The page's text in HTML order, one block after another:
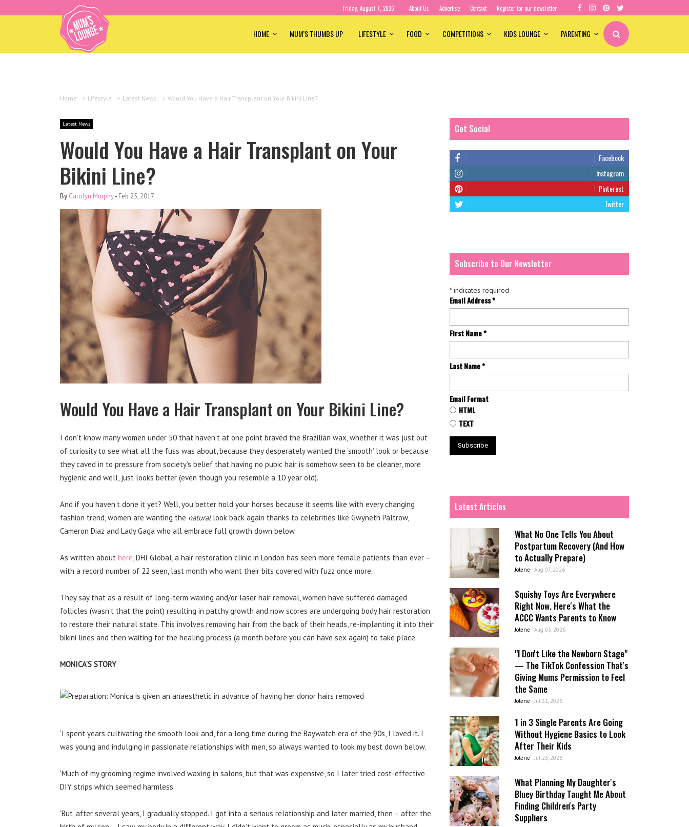
Friday, August 7, 2026 About Us Advertise Contact Register for our newsletter
HOME MUM’S THUMBS UP LIFESTYLE FOOD COMPETITIONS KIDS LOUNGE PARENTING
Home > Lifestyle > Latest News > Would You Have a Hair Transplant on Your Bikini Line?
Latest News
Would You Have a Hair Transplant on Your
Bikini Line?
By Carolyn Murphy- Feb 25, 2017
Would You Have a Hair Transplant on Your Bikini Line?
I don’t know many women under 50 that haven’t at one point braved the Brazilian wax, whether it was just out
of curiosity to see what all the fuss was about, because they desperately wanted the ‘smooth’ look or because
they caved in to pressure from society’s belief that having no pubic hair is somehow seen to be cleaner, more
hygienic and well, just looks better (even though you resemble a 10 year old).
And if you haven’t done it yet? Well, you better hold your horses because it seems like with every changing
fashion trend, women are wanting the naturallook back again thanks to celebrities like Gwyneth Paltrow,
Cameron Diaz and Lady Gaga who all embrace full growth down below.
As written about here, DHI Global, a hair restoration clinic in London has seen more female patients than ever –
with a record number of 22 seen, last month who want their bits covered with fuzz once more.
They say that as a result of long-term waxing and/or laser hair removal, women have suffered damaged
follicles (wasn’t that the point) resulting in patchy growth and now scores are undergoing body hair restoration
to restore their natural state. This involves removing hair from the back of their heads, re-implanting it into their
bikini lines and then waiting for the healing process (a month before you can have sex again) to take place.
MONICA’S STORY
‘I spent years cultivating the smooth look and, for a long time during the Baywatch era of the 90s, I loved it. I
was young and indulging in passionate relationships with men, so always wanted to look my best down below.
‘Much of my grooming regime involved waxing in salons, but that was expensive, so I later tried cost-effective
DIY strips which seemed harmless.
‘But, after several years, I gradually stopped. I got into a serious relationship and later married, then – after the
Get Social
Facebook
Instagram
Pinterest
Twitter
Subscribe to Our Newsletter
*indicates required
Email Address*
First Name*
Last Name*
Email Format
HTML
TEXT
Latest Articles
What No One Tells You About
Postpartum Recovery (And How
to Actually Prepare)
Jolene - Aug 07, 2026
Squishy Toys Are Everywhere
Right Now. Here's What the
ACCC Wants Parents to Know
Jolene - Aug 03, 2026
"I Don't Like the Newborn Stage"
— The TikTok Confession That's
Giving Mums Permission to Feel
the Same
Jolene - Jul 31, 2026
1 in 3 Single Parents Are Going
Without Hygiene Basics to Look
After Their Kids
Jolene - Jul 23, 2026
What Planning My Daughter's
Bluey Birthday Taught Me About
Finding Children's Party
Suppliers